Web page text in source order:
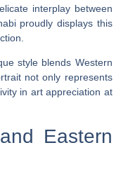
interplay between
proudly displays this
style blends Western
not only represents
in art appreciation at
Eastern